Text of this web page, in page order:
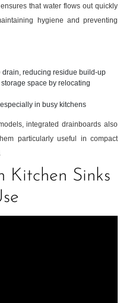
that water flows out quickly
hygiene and preventing
drain, reducing residue build-up
space by relocating
in busy kitchens
integrated drainboards also
particularly useful in compact
Kitchen Sinks